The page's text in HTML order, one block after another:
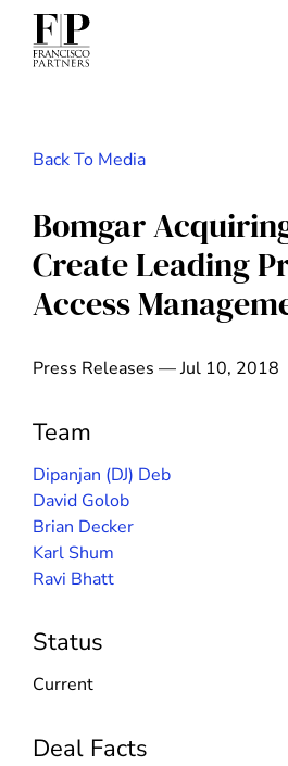
Back To Media
Bomgar
Create Leading
Access
Press Releases — Jul 10, 2018
Team
Dipanjan (DJ) Deb
David Golob
Brian Decker
Karl Shum
Ravi Bhatt
Status
Current
Deal Facts